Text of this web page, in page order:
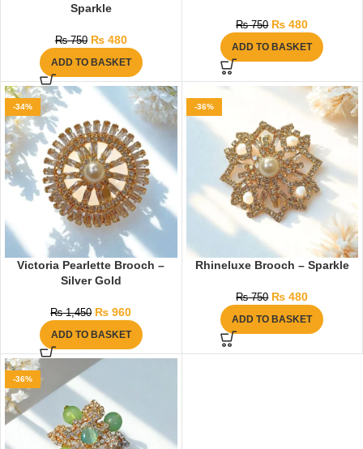
Sparkle
₨750 ₨480
ADD TO BASKET
₨750 ₨ 480
ADD TO BASKET
-34%
Victoria Pearlette Brooch –
Silver Gold
₨1,450 ₨ 960
ADD TO BASKET
-36%
Rhineluxe Brooch – Sparkle
₨750 ₨ 480
ADD TO BASKET
-36%